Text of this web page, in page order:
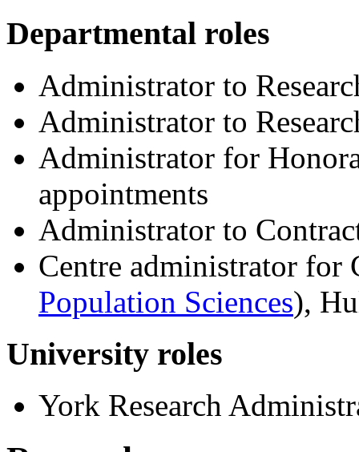
Departmental roles
Administrator to
Administrator to
Administrator for
appointments
Administrator to
Centre administrator for
Population Sciences),
University roles
York Research